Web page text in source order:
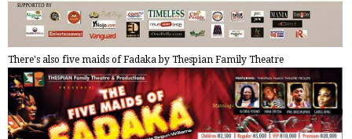
There's also five maids of Fadaka by Thespian Family Theatre